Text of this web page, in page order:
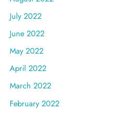
July 2022
June 2022
May 2022
April 2022
March 2022
February 2022